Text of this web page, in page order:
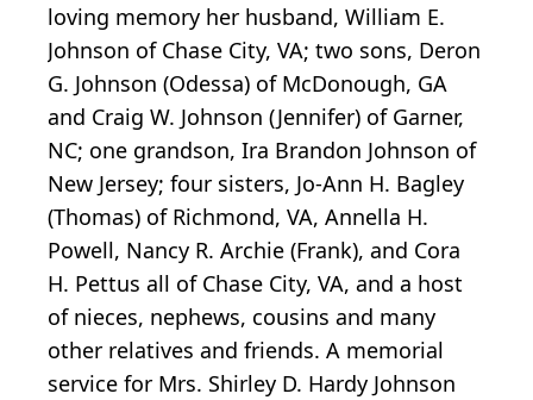
loving memory her husband, William E.
Johnson of Chase City, VA; two sons, Deron
G. Johnson (Odessa) of McDonough, GA
and Craig W. Johnson (Jennifer) of Garner,
NC; one grandson, Ira Brandon Johnson of
New Jersey; four sisters, Jo-Ann H. Bagley
(Thomas) of Richmond, VA, Annella H.
Powell, Nancy R. Archie (Frank), and Cora
H. Pettus all of Chase City, VA, and a host
of nieces, nephews, cousins and many
other relatives and friends. A memorial
service for Mrs. Shirley D. Hardy Johnson